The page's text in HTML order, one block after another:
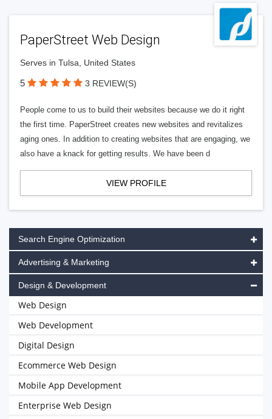
PaperStreet Web Design
Serves in Tulsa, United States
5 3 REVIEW(S)
People come to us to build their websites because we do it right
the first time. PaperStreet creates new websites and revitalizes
aging ones. In addition to creating websites that are engaging, we
also have a knack for getting results. We have been d
VIEW PROFILE
Search Engine Optimization
Advertising & Marketing
Design & Development
Web Design
Web Development
Digital Design
Ecommerce Web Design
Mobile App Development
Enterprise Web Design